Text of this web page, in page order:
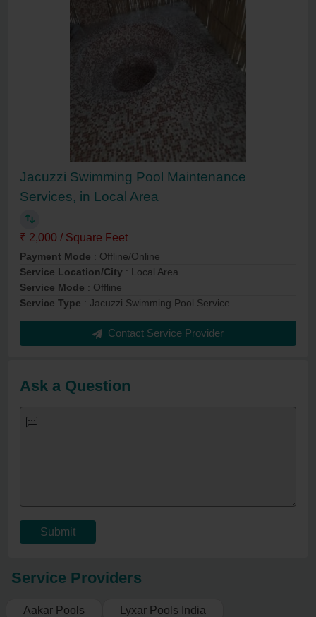
Jacuzzi Swimming Pool Maintenance
Services, in Local Area
₹ 2,000 / Square Feet
Payment Mode : Offline/Online
Service Location/City : Local Area
Service Mode : Offline
Service Type : Jacuzzi Swimming Pool Service
Contact Service Provider
Ask a Question
Submit
Service Providers
Aakar Pools
Lyxar Pools India